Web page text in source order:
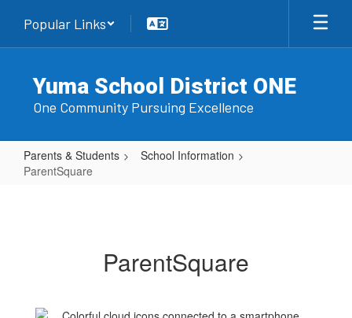
main
Popular Links
Yuma School District ONE
One Community Pursuing Excellence
Parents & Students
School Information
ParentSquare
ParentSquare